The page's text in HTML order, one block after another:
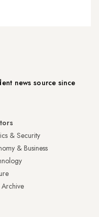
news source since
& Security
& Business